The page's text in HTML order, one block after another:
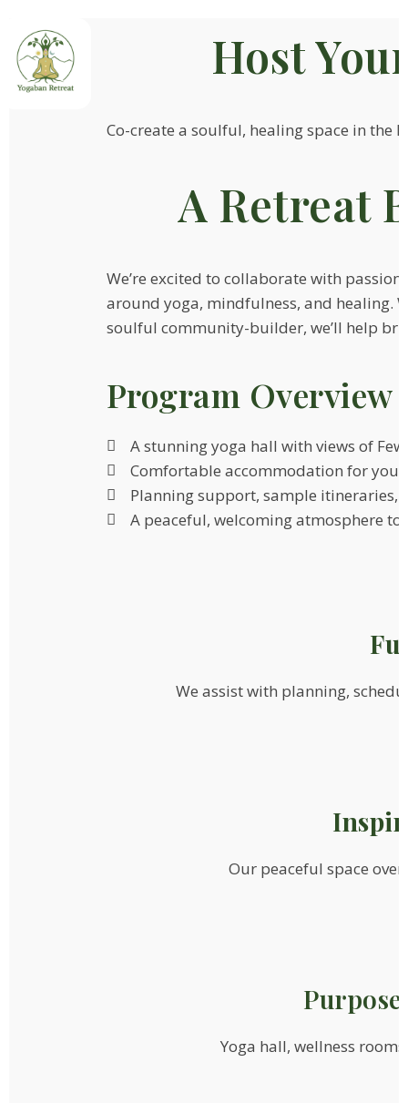
Host
Co-create a soulful, healing space in the
A Retreat
We’re excited to collaborate with
around yoga, mindfulness, and healing.
soulful community-builder, we’ll help
Program Overview
A stunning yoga hall with views of
Comfortable accommodation for
Planning support, sample itineraries,
A peaceful, welcoming atmosphere
We assist with planning,
Our peaceful space
Yoga hall, wellness